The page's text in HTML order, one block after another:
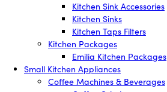
Kitchen Sink Accessories
Kitchen Sinks
Kitchen Taps Filters
Kitchen Packages
Emilia Kitchen Packages
Small Kitchen Appliances
Coffee Machines & Beverages